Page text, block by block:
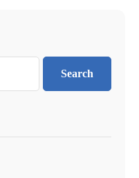
Search